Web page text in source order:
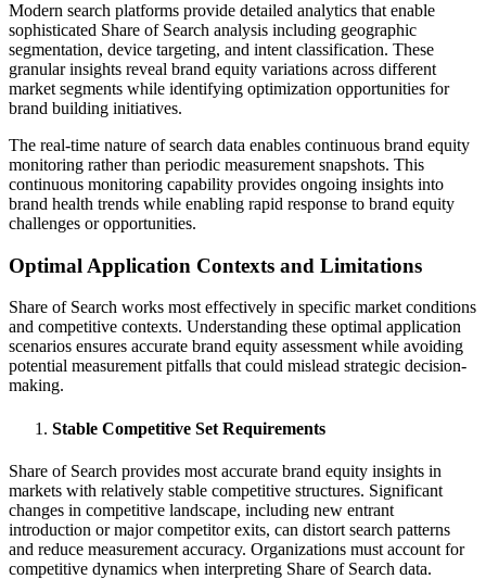
Modern search platforms provide detailed analytics that enable
sophisticated Share of Search analysis including geographic
segmentation, device targeting, and intent classification. These
granular insights reveal brand equity variations across different
market segments while identifying optimization opportunities for
brand building initiatives.
The real-time nature of search data enables continuous brand equity
monitoring rather than periodic measurement snapshots. This
continuous monitoring capability provides ongoing insights into
brand health trends while enabling rapid response to brand equity
challenges or opportunities.
Optimal Application Contexts and Limitations
Share of Search works most effectively in specific market conditions
and competitive contexts. Understanding these optimal application
scenarios ensures accurate brand equity assessment while avoiding
potential measurement pitfalls that could mislead strategic decision-
making.
Stable Competitive Set Requirements
Share of Search provides most accurate brand equity insights in
markets with relatively stable competitive structures. Significant
changes in competitive landscape, including new entrant
introduction or major competitor exits, can distort search patterns
and reduce measurement accuracy. Organizations must account for
competitive dynamics when interpreting Share of Search data.